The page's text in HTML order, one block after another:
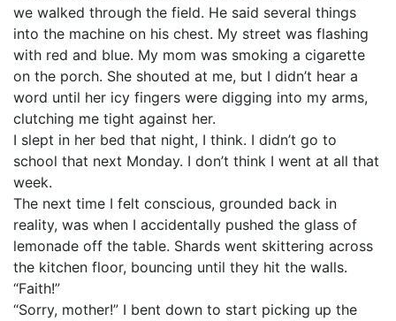
we walked through the field. He said several things
into the machine on his chest. My street was flashing
with red and blue. My mom was smoking a cigarette
on the porch. She shouted at me, but I didn’t hear a
word until her icy fingers were digging into my arms,
clutching me tight against her.
I slept in her bed that night, I think. I didn’t go to
school that next Monday. I don’t think I went at all that
week.
The next time I felt conscious, grounded back in
reality, was when I accidentally pushed the glass of
lemonade off the table. Shards went skittering across
the kitchen floor, bouncing until they hit the walls.
“Faith!”
“Sorry, mother!” I bent down to start picking up the